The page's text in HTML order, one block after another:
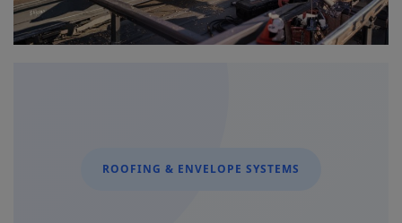
ROOFING & ENVELOPE SYSTEMS